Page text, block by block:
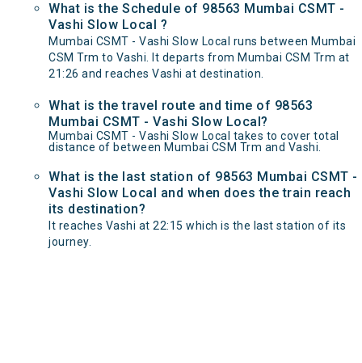
What is the Schedule of 98563 Mumbai CSMT -
Vashi Slow Local ?
Mumbai CSMT - Vashi Slow Local runs between Mumbai
CSM Trm to Vashi. It departs from Mumbai CSM Trm at
21:26 and reaches Vashi at destination.
What is the travel route and time of 98563
Mumbai CSMT - Vashi Slow Local?
Mumbai CSMT - Vashi Slow Local takes to cover total
distance of between Mumbai CSM Trm and Vashi.
What is the last station of 98563 Mumbai CSMT -
Vashi Slow Local and when does the train reach
its destination?
It reaches Vashi at 22:15 which is the last station of its
journey.